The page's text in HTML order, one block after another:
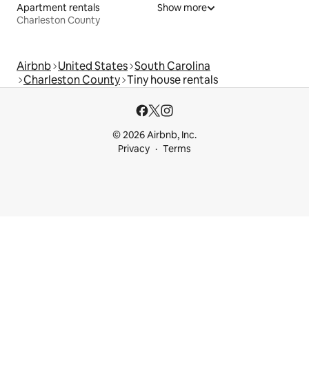
Apartment rentals
Charleston County
Show more
Airbnb United States South Carolina
Charleston County Tiny house rentals
© 2026 Airbnb, Inc.
Privacy
Terms